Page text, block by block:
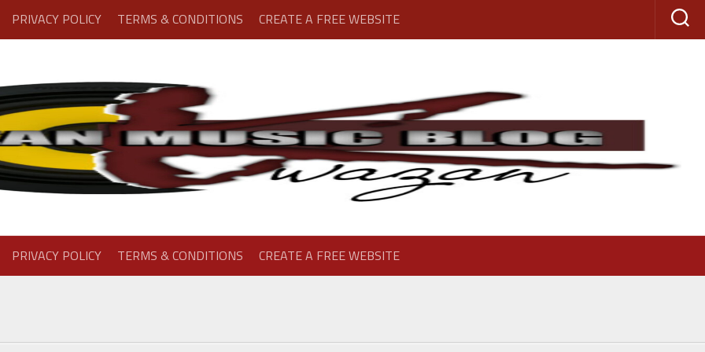
PRIVACY POLICY TERMS & CONDITIONS CREATE A FREE WEBSITE
PRIVACY POLICY TERMS & CONDITIONS CREATE A FREE WEBSITE